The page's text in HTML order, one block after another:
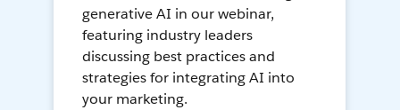
generative AI in our webinar,
featuring industry leaders
discussing best practices and
strategies for integrating AI into
your marketing.